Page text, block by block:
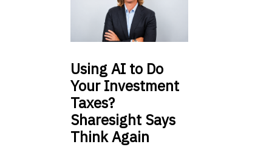
UsingAI to Do
Your Investment
Taxes?
Sharesight Says
Think Again